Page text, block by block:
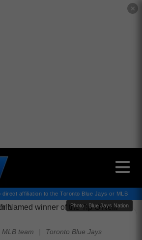
✕
direct affiliation to the Toronto Blue Jays or MLB
Photo : Blue Jays Nation
MLB team Toronto Blue Jays